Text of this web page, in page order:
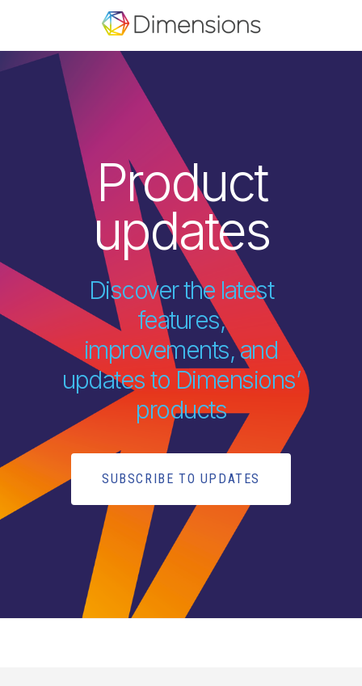
Product
updates
Discover the latest
features,
improvements, and
updates to Dimensions’
products
SUBSCRIBE TO UPDATES